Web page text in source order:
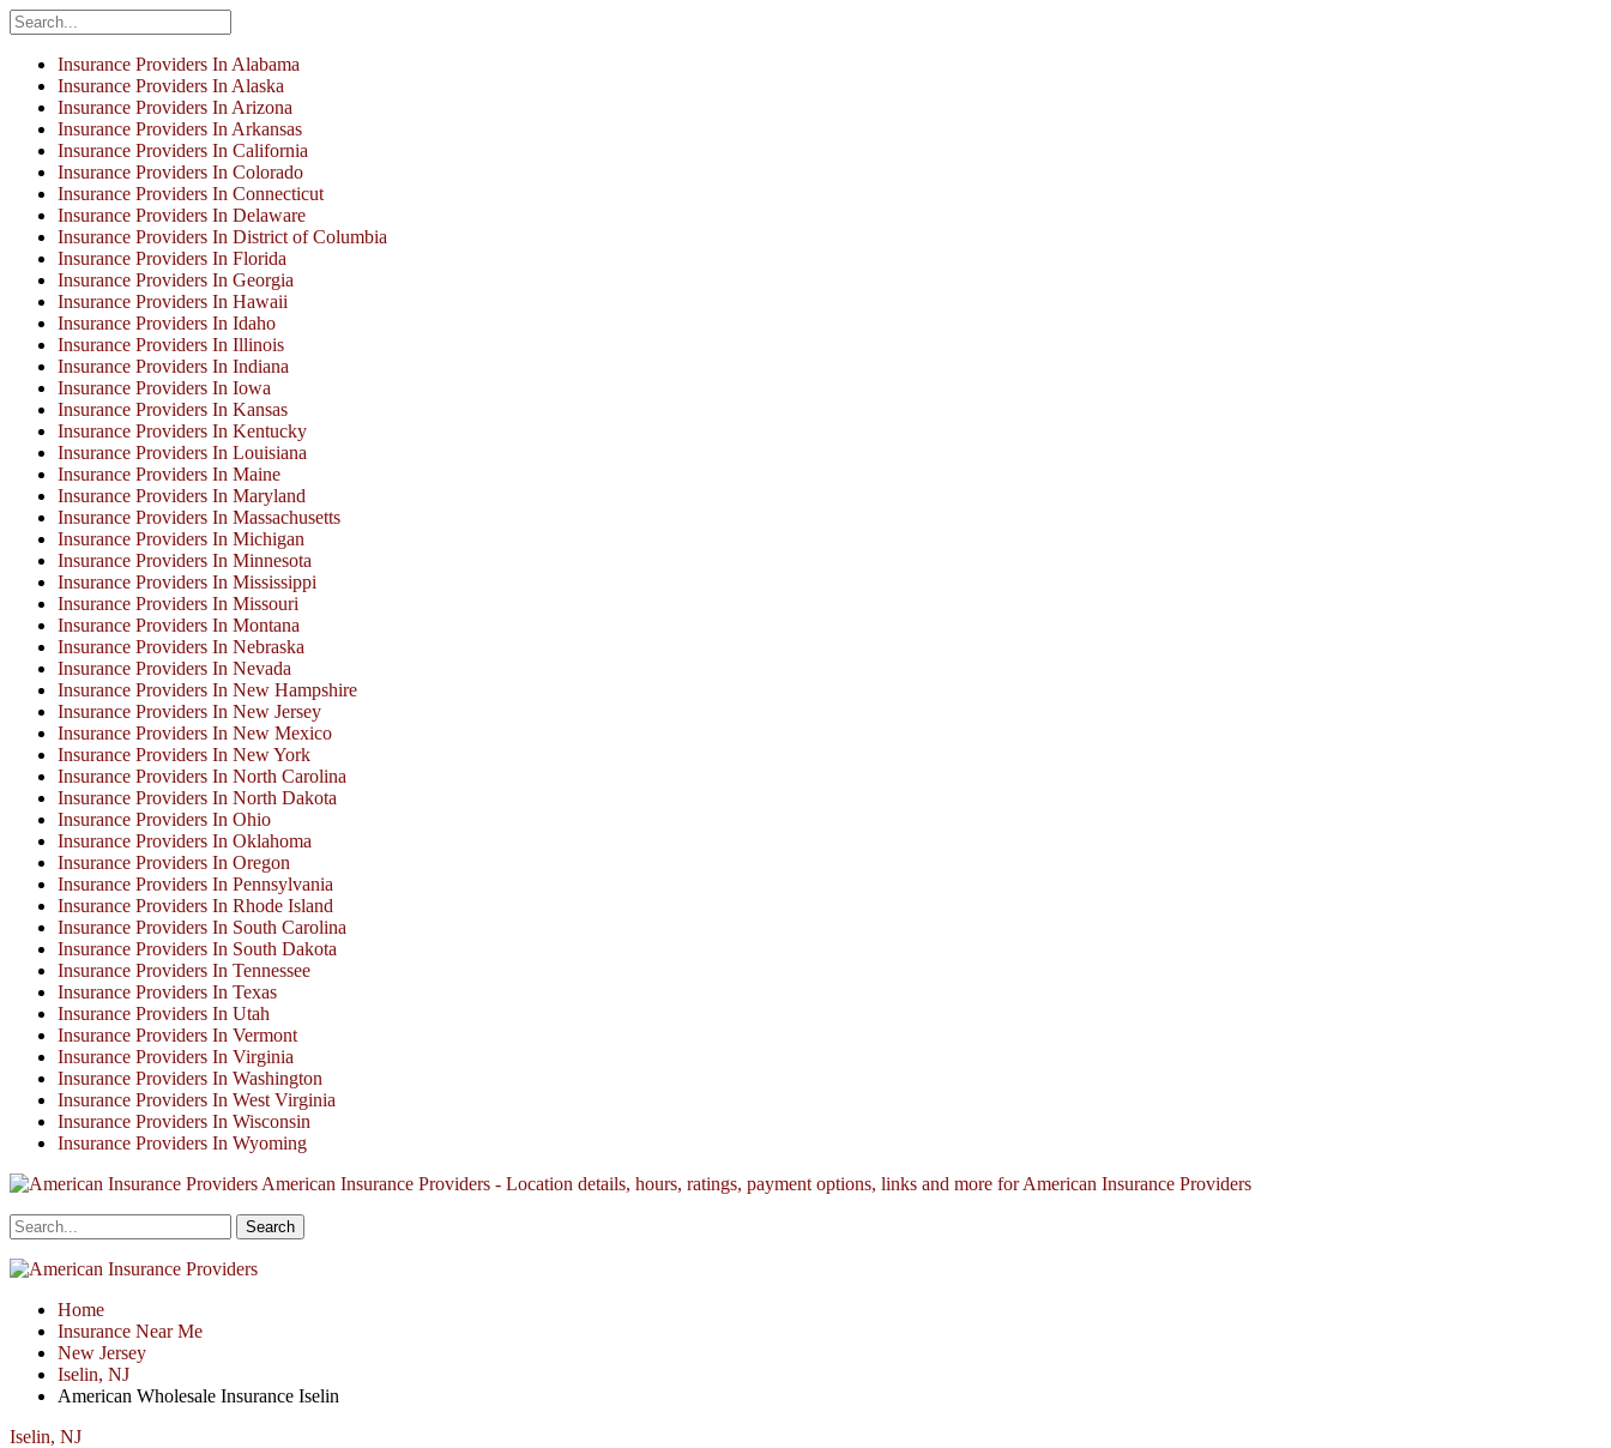
Insurance Providers In Alabama
Insurance Providers In Alaska
Insurance Providers In Arizona
Insurance Providers In Arkansas
Insurance Providers In California
Insurance Providers In Colorado
Insurance Providers In Connecticut
Insurance Providers In Delaware
Insurance Providers In District of Columbia
Insurance Providers In Florida
Insurance Providers In Georgia
Insurance Providers In Hawaii
Insurance Providers In Idaho
Insurance Providers In Illinois
Insurance Providers In Indiana
Insurance Providers In Iowa
Insurance Providers In Kansas
Insurance Providers In Kentucky
Insurance Providers In Louisiana
Insurance Providers In Maine
Insurance Providers In Maryland
Insurance Providers In Massachusetts
Insurance Providers In Michigan
Insurance Providers In Minnesota
Insurance Providers In Mississippi
Insurance Providers In Missouri
Insurance Providers In Montana
Insurance Providers In Nebraska
Insurance Providers In Nevada
Insurance Providers In New Hampshire
Insurance Providers In New Jersey
Insurance Providers In New Mexico
Insurance Providers In New York
Insurance Providers In North Carolina
Insurance Providers In North Dakota
Insurance Providers In Ohio
Insurance Providers In Oklahoma
Insurance Providers In Oregon
Insurance Providers In Pennsylvania
Insurance Providers In Rhode Island
Insurance Providers In South Carolina
Insurance Providers In South Dakota
Insurance Providers In Tennessee
Insurance Providers In Texas
Insurance Providers In Utah
Insurance Providers In Vermont
Insurance Providers In Virginia
Insurance Providers In Washington
Insurance Providers In West Virginia
Insurance Providers In Wisconsin
Insurance Providers In Wyoming
American Insurance Providers - Location details, hours, ratings, payment options, links and more for American Insurance Providers
Home
Insurance Near Me
New Jersey
Iselin, NJ
American Wholesale Insurance Iselin
Iselin, NJ